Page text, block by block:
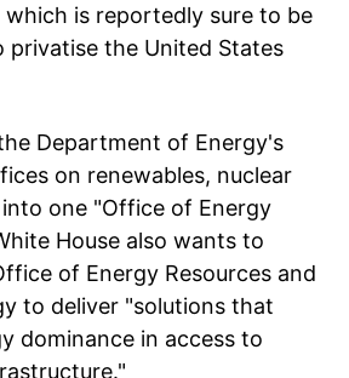
is reportedly sure to be
privatise the United States
Department of Energy's
on renewables, nuclear
one "Office of Energy
House also wants to
of Energy Resources and
to deliver "solutions that
dominance in access to